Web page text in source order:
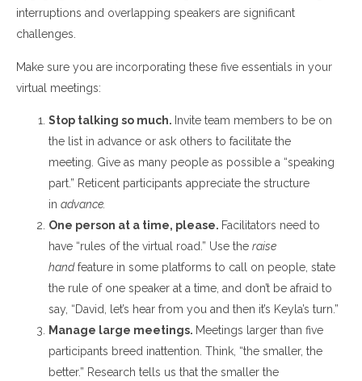
interruptions and overlapping speakers are significant
challenges.
Make sure you are incorporating these five essentials in your
virtual meetings:
Stop talking so much. Invite team members to be on
the list in advance or ask others to facilitate the
meeting. Give as many people as possible a “speaking
part.” Reticent participants appreciate the structure
in advance.
One person at a time, please. Facilitators need to
have “rules of the virtual road .” Use the raise
handfeature in some platforms to call on people, state
the rule of one speaker at a time, and don’t be afraid to
say, “David, let’s hear from you and then it’s Keyla’s turn.”
Manage large meetings. Meetings larger than five
participants breed inattention. Think, “the smaller, the
better.” Research tells us that the smaller the